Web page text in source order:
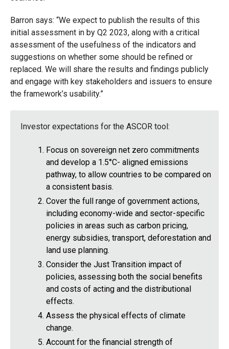
Barron says: “We expect to publish the results of this
initial assessment in by Q2 2023, along with a critical
assessment of the usefulness of the indicators and
suggestions on whether some should be refined or
replaced. We will share the results and findings publicly
and engage with key stakeholders and issuers to ensure
the framework’s usability.”
Investor expectations for the ASCOR tool:
Focus on sovereign net zero commitments
and develop a 1.5°C- aligned emissions
pathway, to allow countries to be compared on
a consistent basis.
Cover the full range of government actions,
including economy-wide and sector-specific
policies in areas such as carbon pricing,
energy subsidies, transport, deforestation and
land use planning.
Consider the Just Transition impact of
policies, assessing both the social benefits
and costs of acting and the distributional
effects.
Assess the physical effects of climate
change.
Account for the financial strength of